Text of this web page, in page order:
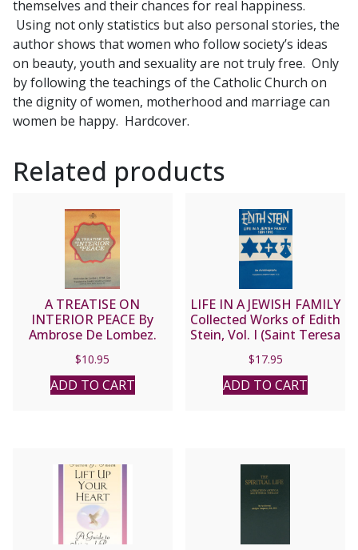
TOMEO
quantity
themselves and their chances for real happiness.
Using not only statistics but also personal stories, the
author shows that women who follow society’s ideas
on beauty, youth and sexuality are not truly free. Only
by following the teachings of the Catholic Church on
the dignity of women, motherhood and marriage can
women be happy. Hardcover.
Related products
A TREATISE ON
INTERIOR PEACE By
Ambrose De Lombez.
$10.95
ADD TO CART
LIFE IN A JEWISH FAMILY
Collected Works of Edith
Stein, Vol. I (Saint Teresa
$17.95
ADD TO CART